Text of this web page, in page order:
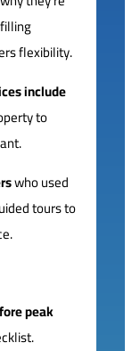
flexibility.
include
to
who used
tours to
peak